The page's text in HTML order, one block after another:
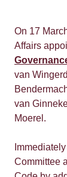
On 17
Affairs
van
van
Moerel.
Committee